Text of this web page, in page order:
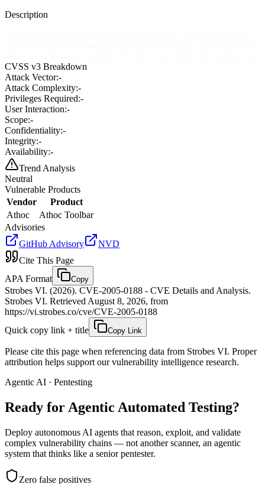
Description
CVSS v3 Breakdown
Attack Vector:-
Attack Complexity:-
Privileges Required:-
User Interaction:-
Scope:-
Confidentiality:-
Integrity:-
Availability:-
Trend Analysis
Neutral
Vulnerable Products
Vendor
Product
Athoc
Athoc Toolbar
Advisories
GitHub Advisory
NVD
Cite This Page
APA Format
Copy
Strobes VI. (2026). CVE-2005-0188 - CVE Details and Analysis.
Strobes VI. Retrieved August 8, 2026, from
https://vi.strobes.co/cve/CVE-2005-0188
Quick copy link + title
Copy Link
Please cite this page when referencing data from Strobes VI. Proper
attribution helps support our vulnerability intelligence research.
Agentic AI · Pentesting
Ready for Agentic Automated Testing?
Deploy autonomous AI agents that reason, exploit, and validate
complex vulnerability chains — not another scanner, an agentic
system that thinks like a senior pentester.
Zero false positives